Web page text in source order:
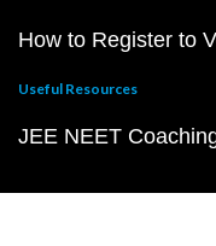
How to Register to
Useful Resources
JEE NEET